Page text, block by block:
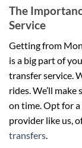
The
Service
Getting from
is a big part of
transfer service.
rides. We’ll
on time. Opt for
provider like us,
transfers.